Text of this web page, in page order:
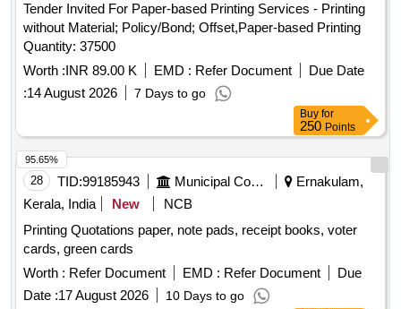
Tender Invited For Paper-based Printing Services - Printing
without Material; Policy/Bond; Offset,Paper-based Printing
Quantity: 37500
Worth :INR 89.00 K EMD : Refer Document
Due Date
:14 August 2026 7 Days to go
Buy for
250 Points
28 TID:99185943 Municipal Corporations
Ernakulam,
Kerala, India
New
NCB
Printing Quotations paper, note pads, receipt books, voter
cards, green cards
Worth : Refer Document EMD : Refer Document
Due
Date :17 August 2026 10 Days to go
95.65%